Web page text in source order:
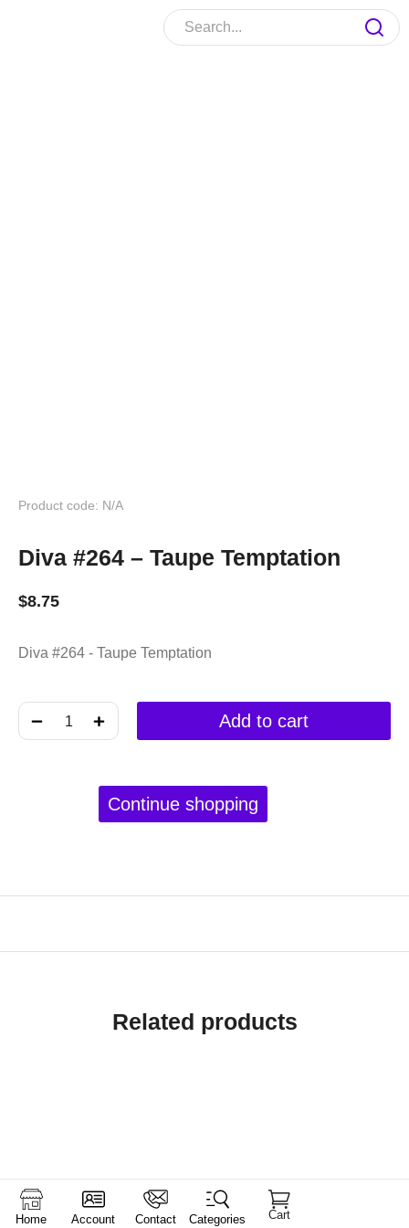
Product code: N/A
Diva #264 – Taupe Temptation
$8.75
Diva #264 - Taupe Temptation
﹣ ﹢ Add to cart
Continue shopping
Related products
Home Account Contact Categories Cart